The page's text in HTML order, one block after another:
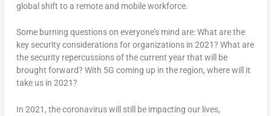
global shift to a remote and mobile workforce.
Some burning questions on everyone’s mind are: What are the
key security considerations for organizations in 2021? What are
the security repercussions of the current year that will be
brought forward? With 5G coming up in the region, where will it
take us in 2021?
In 2021, the coronavirus will still be impacting our lives,